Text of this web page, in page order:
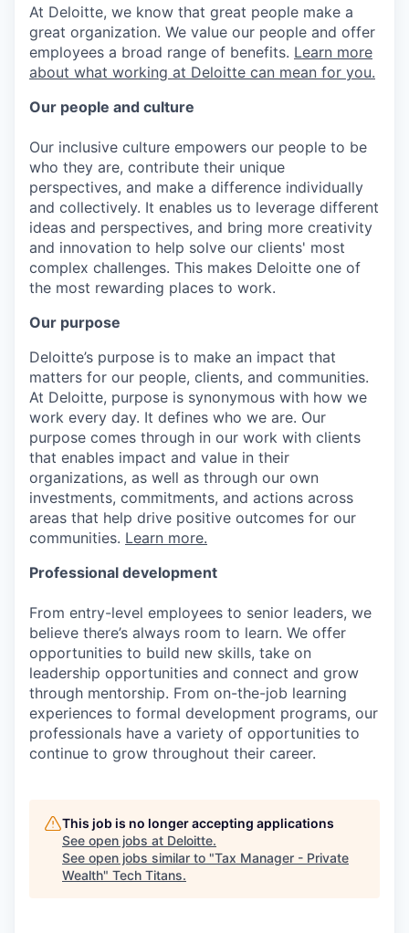
At Deloitte, we know that great people make a
great organization. We value our people and offer
employees a broad range of benefits. Learn more
about what working at Deloitte can mean for you.
Our people and culture
Our inclusive culture empowers our people to be
who they are, contribute their unique
perspectives, and make a difference individually
and collectively. It enables us to leverage different
ideas and perspectives, and bring more creativity
and innovation to help solve our clients' most
complex challenges. This makes Deloitte one of
the most rewarding places to work.
Our purpose
Deloitte’s purpose is to make an impact that
matters for our people, clients, and communities.
At Deloitte, purpose is synonymous with how we
work every day. It defines who we are. Our
purpose comes through in our work with clients
that enables impact and value in their
organizations, as well as through our own
investments, commitments, and actions across
areas that help drive positive outcomes for our
communities. Learn more.
Professional development
From entry-level employees to senior leaders, we
believe there’s always room to learn. We offer
opportunities to build new skills, take on
leadership opportunities and connect and grow
through mentorship. From on-the-job learning
experiences to formal development programs, our
professionals have a variety of opportunities to
continue to grow throughout their career.
This job is no longer accepting applications
See open jobs at Deloitte.
See open jobs similar to "Tax Manager - Private
Wealth" Tech Titans.